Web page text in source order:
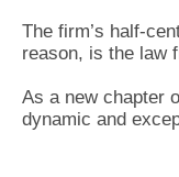
The firm’s half-
reason, is the law
As a new chapter
dynamic and